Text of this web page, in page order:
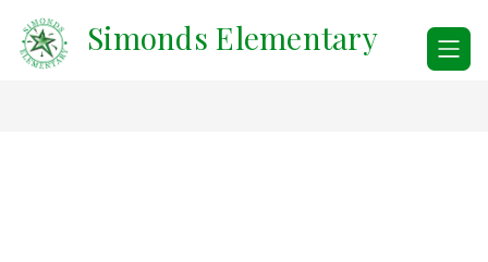
content
Simonds Elementary